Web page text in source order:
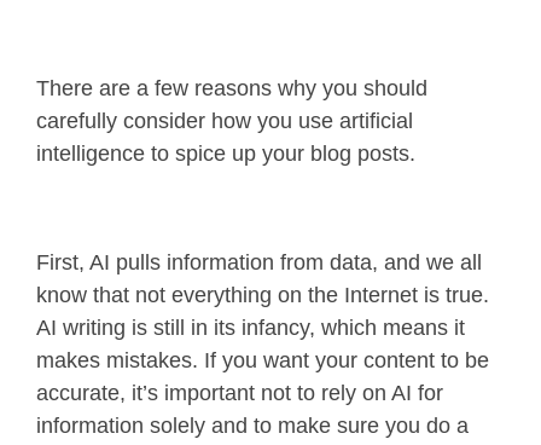
There are a few reasons why you should
carefully consider how you use artificial
intelligence to spice up your blog posts.
First, AI pulls information from data, and we all
know that not everything on the Internet is true.
AI writing is still in its infancy, which means it
makes mistakes. If you want your content to be
accurate, it’s important not to rely on AI for
information solely and to make sure you do a